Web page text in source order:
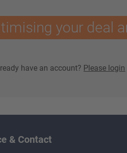
your deal
have an account? Please login
& Contact